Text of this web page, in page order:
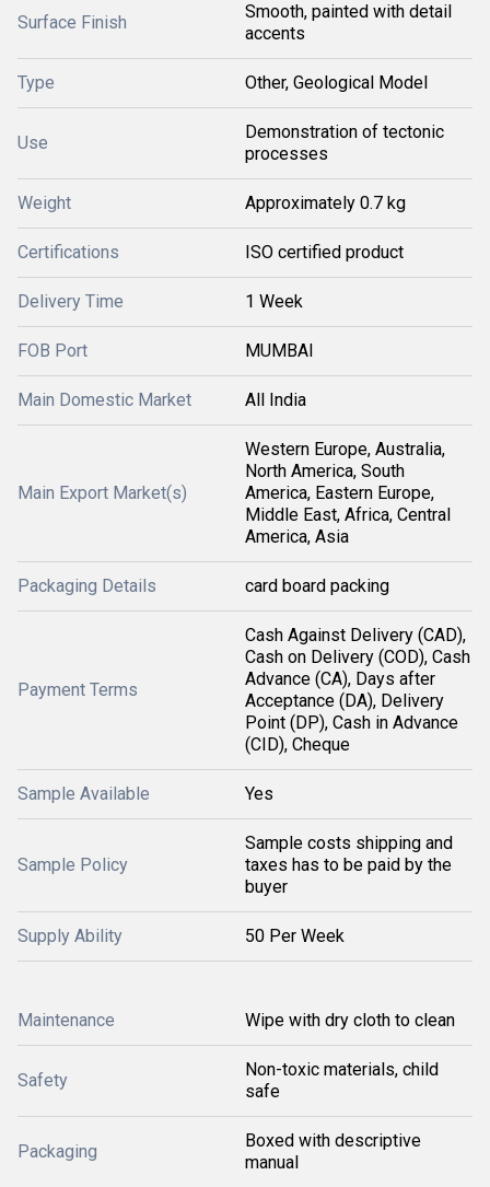
Surface Finish
Smooth, painted with detail
accents
Type Other, Geological Model
Use
Demonstration of tectonic
processes
Weight Approximately 0.7 kg
Certifications ISO certified product
Delivery Time 1 Week
FOB Port MUMBAI
Main Domestic Market All India
Main Export Market(s)
Western Europe, Australia,
North America, South
America, Eastern Europe,
Middle East, Africa, Central
America, Asia
Packaging Details card board packing
Payment Terms
Cash Against Delivery (CAD),
Cash on Delivery (COD), Cash
Advance (CA), Days after
Acceptance (DA), Delivery
Point (DP), Cash in Advance
(CID), Cheque
Sample Available Yes
Sample Policy
Sample costs shipping and
taxes has to be paid by the
buyer
Supply Ability 50 Per Week
Maintenance Wipe with dry cloth to clean
Safety
Non-toxic materials, child
safe
Packaging
Boxed with descriptive
manual